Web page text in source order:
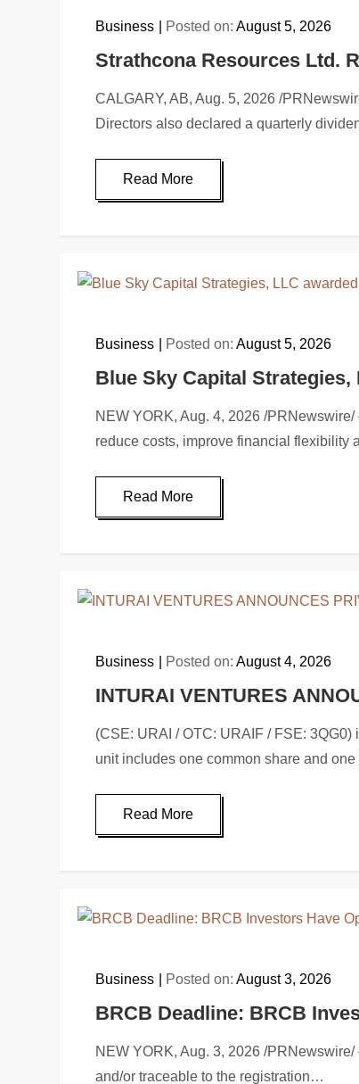
Business Posted on:August 5, 2026
Strathcona Resources Ltd.
CALGARY, AB, Aug. 5, 2026 /
Directors also declared a quarterly
Read More
Business Posted on:August 5, 2026
Blue Sky Capital Strategies,
NEW YORK, Aug. 4, 2026 /
reduce costs, improve financial flexibility
Read More
Business Posted on:August 4, 2026
INTURAI VENTURES
(CSE: URAI / OTC: URAIF / FSE:
unit includes one common share and one
Read More
Business Posted on:August 3, 2026
BRCB Deadline: BRCB
NEW YORK, Aug. 3, 2026 /
and/or traceable to the registration…